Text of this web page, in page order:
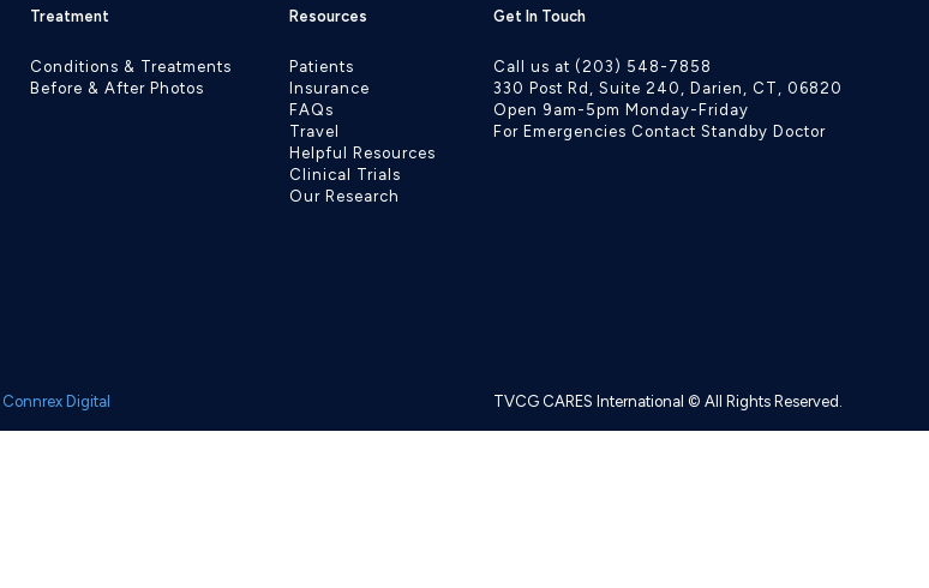
Treatment
Conditions & Treatments
Before & After Photos
Resources
Patients
Insurance
FAQs
Travel
Helpful Resources
Clinical Trials
Our Research
Get In Touch
Call us at (203) 548-7858
330 Post Rd, Suite 240, Darien, CT, 06820
Open 9am-5pm Monday-Friday
For Emergencies Contact Standby Doctor
Connrex Digital TVCG CARES International © All Rights Reserved.